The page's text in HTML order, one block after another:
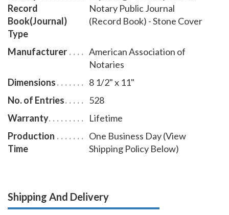
Record
Book(Journal)
Type
Notary Public Journal
(Record Book) - Stone Cover
Manufacturer
American Association of
Notaries
Dimensions
8 1/2" x 11"
No. of Entries
528
Warranty
Lifetime
Production
Time
One Business Day (View
Shipping Policy Below)
Shipping And Delivery